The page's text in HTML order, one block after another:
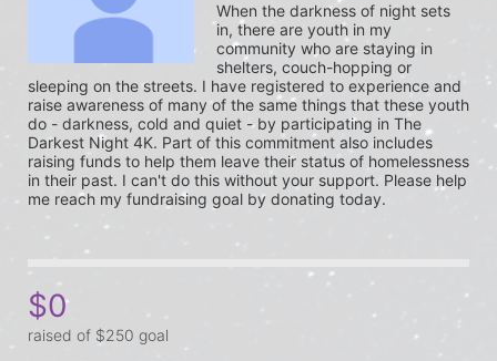
When the darkness of night sets
in, there are youth in my
community who are staying in
shelters, couch-hopping or
sleeping on the streets. I have registered to experience and
raise awareness of many of the same things that these youth
do - darkness, cold and quiet - by participating in The
Darkest Night 4K. Part of this commitment also includes
raising funds to help them leave their status of homelessness
in their past. I can't do this without your support. Please help
me reach my fundraising goal by donating today.
$0
raised of $250 goal